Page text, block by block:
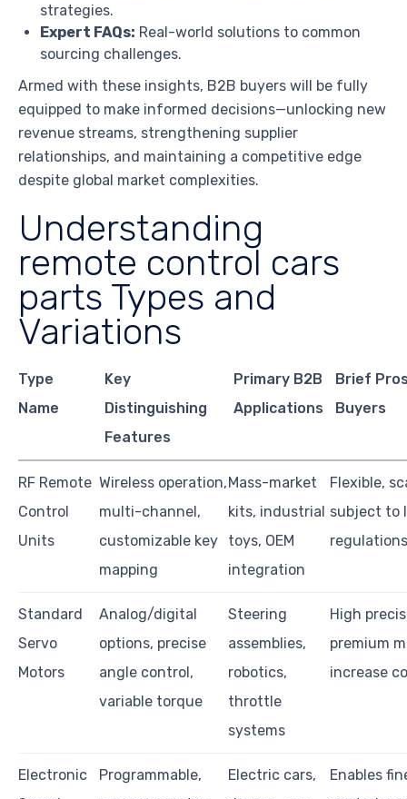
strategies.
Expert FAQs: Real-world solutions to common
sourcing challenges.
Armed with these insights, B2B buyers will be fully
equipped to make informed decisions—unlocking new
revenue streams, strengthening supplier
relationships, and maintaining a competitive edge
despite global market complexities.
Understanding
remote control cars
parts Types and
Variations
Type
Name
Key
Distinguishing
Features
Primary B2B
Applications
Brief
Buyers
RF Remote
Control
Units
Wireless operation,
multi-channel,
customizable key
mapping
Mass-market
kits, industrial
toys, OEM
integration
Flexible,
subject to
Standard
Servo
Motors
Analog/digital
options, precise
angle control,
variable torque
Steering
assemblies,
robotics,
throttle
systems
High
premium
increase
Electronic
Programmable,
Electric cars,
Enables